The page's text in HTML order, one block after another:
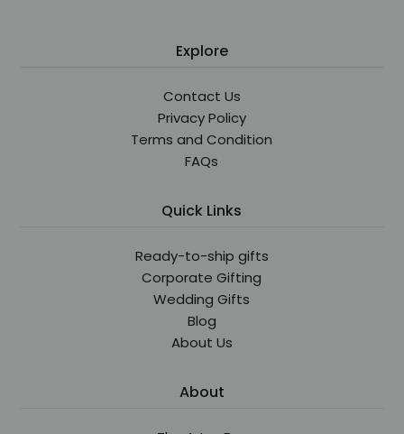
Explore
Contact Us
Privacy Policy
Terms and Condition
FAQs
Quick Links
Ready-to-ship gifts
Corporate Gifting
Wedding Gifts
Blog
About Us
About